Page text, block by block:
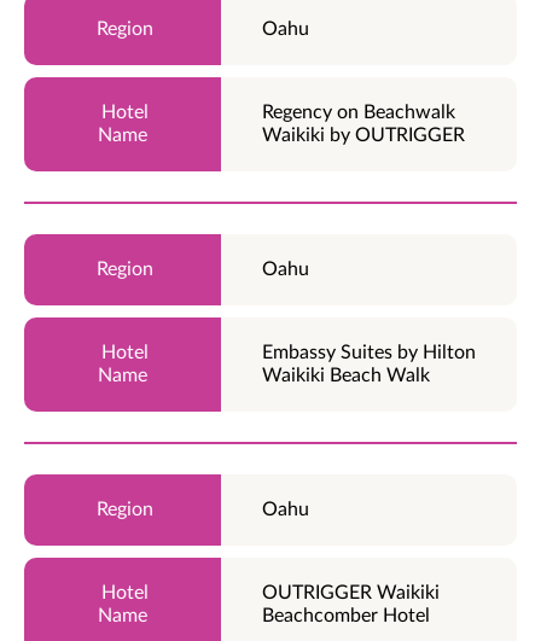
Oahu
Regency on Beachwalk
Waikiki by OUTRIGGER
Oahu
Embassy Suites by Hilton
Waikiki Beach Walk
Oahu
OUTRIGGER Waikiki
Beachcomber Hotel